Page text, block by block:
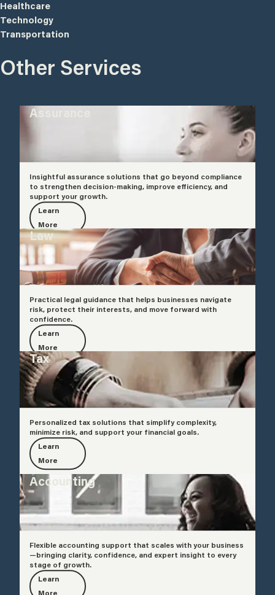
Healthcare
Technology
Transportation
Other Services
Assurance
Insightful assurance solutions that go beyond compliance
to strengthen decision-making, improve efficiency, and
support your growth.
Learn
More
Law
Practical legal guidance that helps businesses navigate
risk, protect their interests, and move forward with
confidence.
Learn
More
Tax
Personalized tax solutions that simplify complexity,
minimize risk, and support your financial goals.
Learn
More
Accounting
Flexible accounting support that scales with your business
—bringing clarity, confidence, and expert insight to every
stage of growth.
Learn